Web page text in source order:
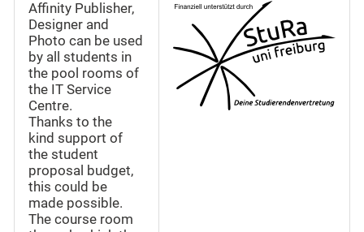
Affinity Publisher,
Designer and
Photo can be used
by all students in
the pool rooms of
the IT Service
Centre.
Thanks to the
kind support of
the student
proposal budget,
this could be
made possible.
The course room